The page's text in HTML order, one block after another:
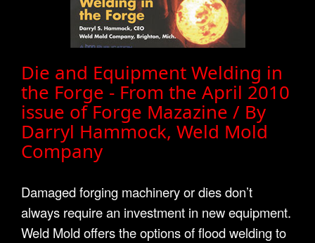
Die and Equipment Welding in
the Forge - From the April 2010
issue of Forge Mazazine / By
Darryl Hammock, Weld Mold
Company
Damaged forging machinery or dies don’t
always require an investment in new equipment.
Weld Mold offers the options of flood welding to